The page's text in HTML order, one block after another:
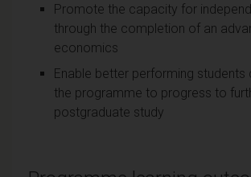
Promote the capacity for
through the completion of an
economics
Enable better performing students
the programme to progress to
postgraduate study